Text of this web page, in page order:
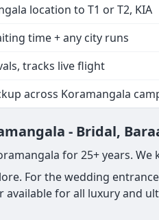
location to T1 or T2, KIA
time + any city runs
tracks live flight
across Koramangala
- Bridal,
for 25+ years.
For the wedding
for all luxury and